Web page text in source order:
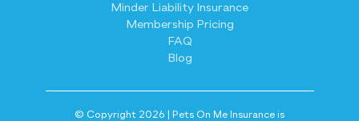
Minder Liability Insurance
Membership Pricing
FAQ
Blog
© Copyright 2026 | Pets On Me Insurance is